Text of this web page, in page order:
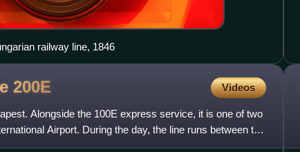
railway line, 1846
200E Videos
Alongside the 100E express service, it is one of two
Airport. During the day, the line runs between the